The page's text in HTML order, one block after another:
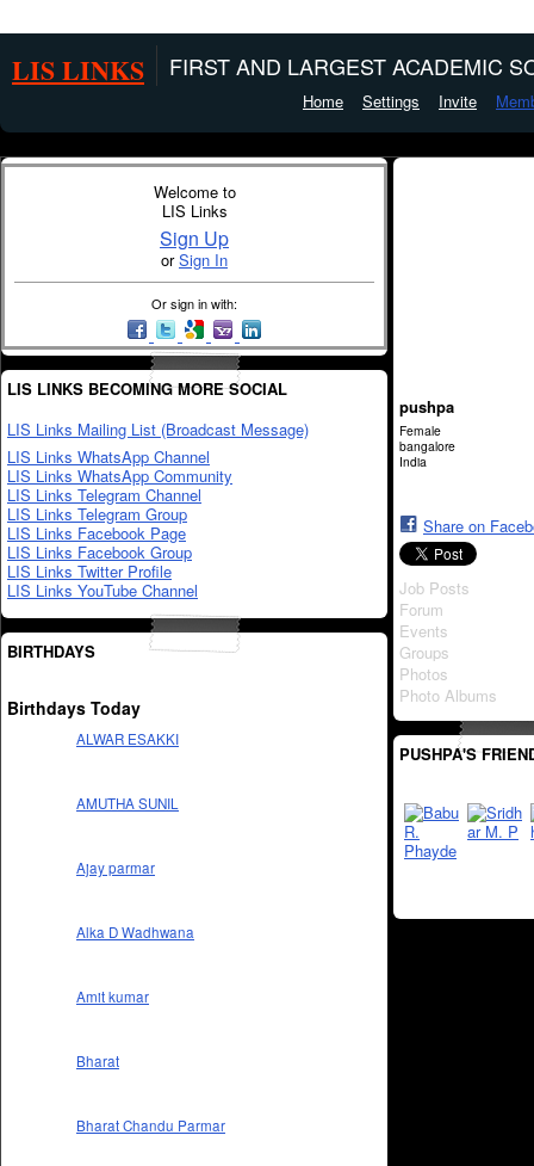
LIS LINKS FIRST AND LARGEST ACADEMIC
Home Settings Invite
Welcome to
LIS Links
Sign Up
orSign In
Or sign in with:
LIS LINKS BECOMING MORE SOCIAL
LIS Links Mailing List (Broadcast Message)
LIS Links WhatsApp Channel
LIS Links WhatsApp Community
LIS Links Telegram Channel
LIS Links Telegram Group
LIS Links Facebook Page
LIS Links Facebook Group
LIS Links Twitter Profile
LIS Links YouTube Channel
BIRTHDAYS
Birthdays Today
ALWAR ESAKKI
AMUTHA SUNIL
Ajay parmar
Alka D Wadhwana
Amit kumar
Bharat
Bharat Chandu Parmar
pushpa
Female
bangalore
India
Share on
Job Posts
Forum
Events
Groups
Photos
Photo Albums
PUSHPA'S